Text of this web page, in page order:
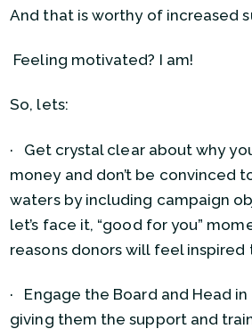
And that is worthy of increased
Feeling motivated? I am!
So, lets:
· Get crystal clear about why
money and don’t be convinced
waters by including campaign
let’s face it, “good for you”
reasons donors will feel inspired
· Engage the Board and Head
giving them the support and